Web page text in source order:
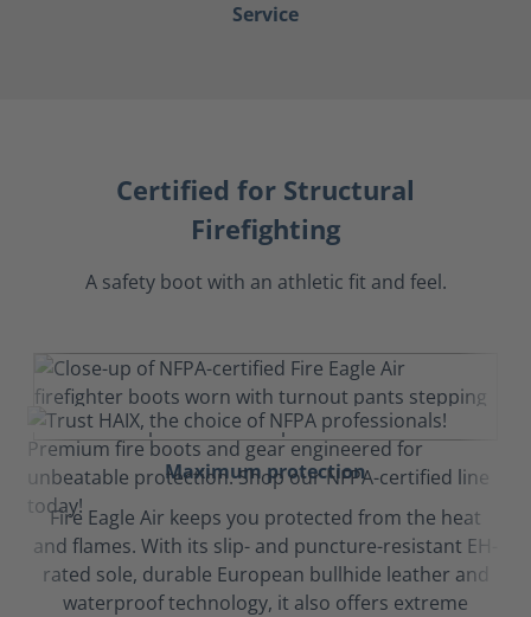
Service
Certified for Structural
Firefighting
A safety boot with an athletic fit and feel.
Maximum protection
Fire Eagle Air keeps you protected from the heat
and flames. With its slip- and puncture-resistant EH-
rated sole, durable European bullhide leather and
waterproof technology, it also offers extreme